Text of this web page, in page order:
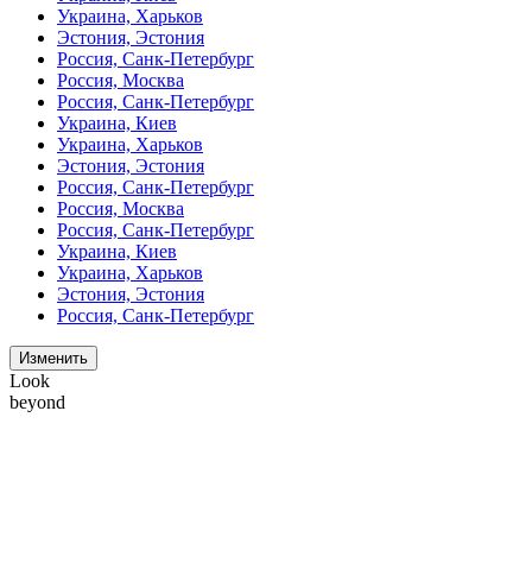
Украина, Харьков
Эстония, Эстония
Россия, Санк-Петербург
Россия, Москва
Россия, Санк-Петербург
Украина, Киев
Украина, Харьков
Эстония, Эстония
Россия, Санк-Петербург
Россия, Москва
Россия, Санк-Петербург
Украина, Киев
Украина, Харьков
Эстония, Эстония
Россия, Санк-Петербург
Изменить
Look
beyond